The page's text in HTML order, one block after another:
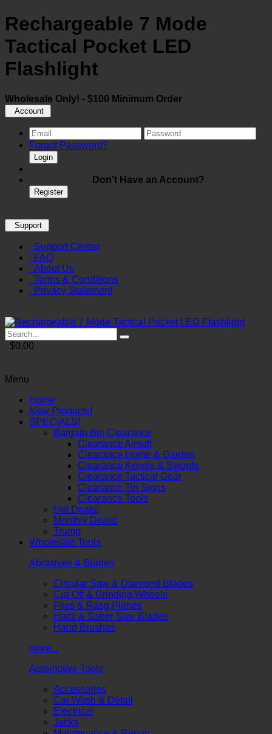
Rechargeable 7 Mode
Tactical Pocket LED
Flashlight
Wholesale Only! - $100 Minimum Order
Account
Forgot Password?
Login
Don't Have an Account?
Register
Support
Support Center
FAQ
About Us
Terms & Conditions
Privacy Statement
$0.00
Menu
Home
New Products!
SPECIALS!
Bargain Bin Clearance
Clearance Airsoft
Clearance Home & Garden
Clearance Knives & Swords
Clearance Tactical Gear
Clearance Tin Signs
Clearance Tools
Hot Deals!
Monthly Deals!
Trump
Wholesale Tools
Abrasives & Blades
Circular Saw & Diamond Blades
Cut-Off & Grinding Wheels
Files & Rasp Planes
Hack & Saber Saw Blades
Hand Brushes
more...
Automotive Tools
Accessories
Car Wash & Detail
Electrical
Jacks